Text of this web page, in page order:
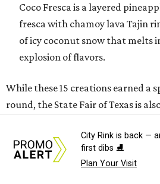
Coco Fresca is a layered
fresca with chamoy lava Tajin
of icy coconut snow that melts
explosion of flavors.
While these 15 creations earned a
round, the State Fair of Texas is
debut at the 2026 State Fair as new
Semi-finalists include:
City Rink is back —
first dibs ⛸️
Plan Your Visit